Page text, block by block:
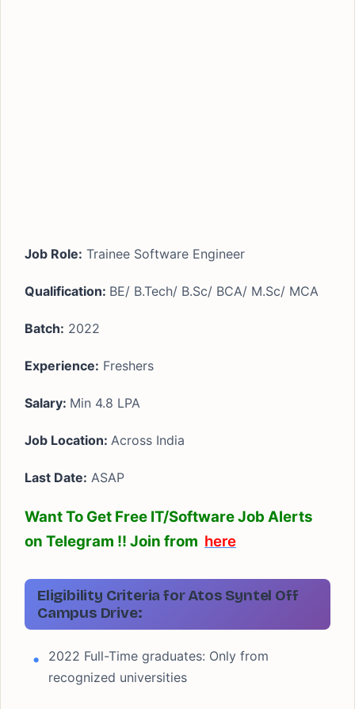
Job Role: Trainee Software Engineer
Qualification: BE/ B.Tech/ B.Sc/ BCA/ M.Sc/ MCA
Batch: 2022
Experience: Freshers
Salary: Min 4.8 LPA
Job Location: Across India
Last Date: ASAP
Want To Get Free IT/Software Job Alerts
on Telegram !! Join from here
Eligibility Criteria for Atos Syntel Off
Campus Drive:
2022 Full-Time graduates: Only from
recognized universities